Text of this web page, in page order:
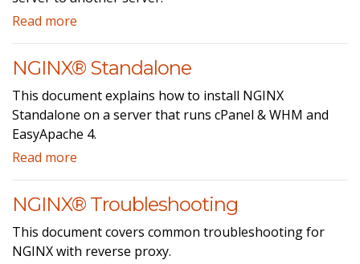
Read more
NGINX® Standalone
This document explains how to install NGINX
Standalone on a server that runs cPanel & WHM and
EasyApache 4.
Read more
NGINX® Troubleshooting
This document covers common troubleshooting for
NGINX with reverse proxy.